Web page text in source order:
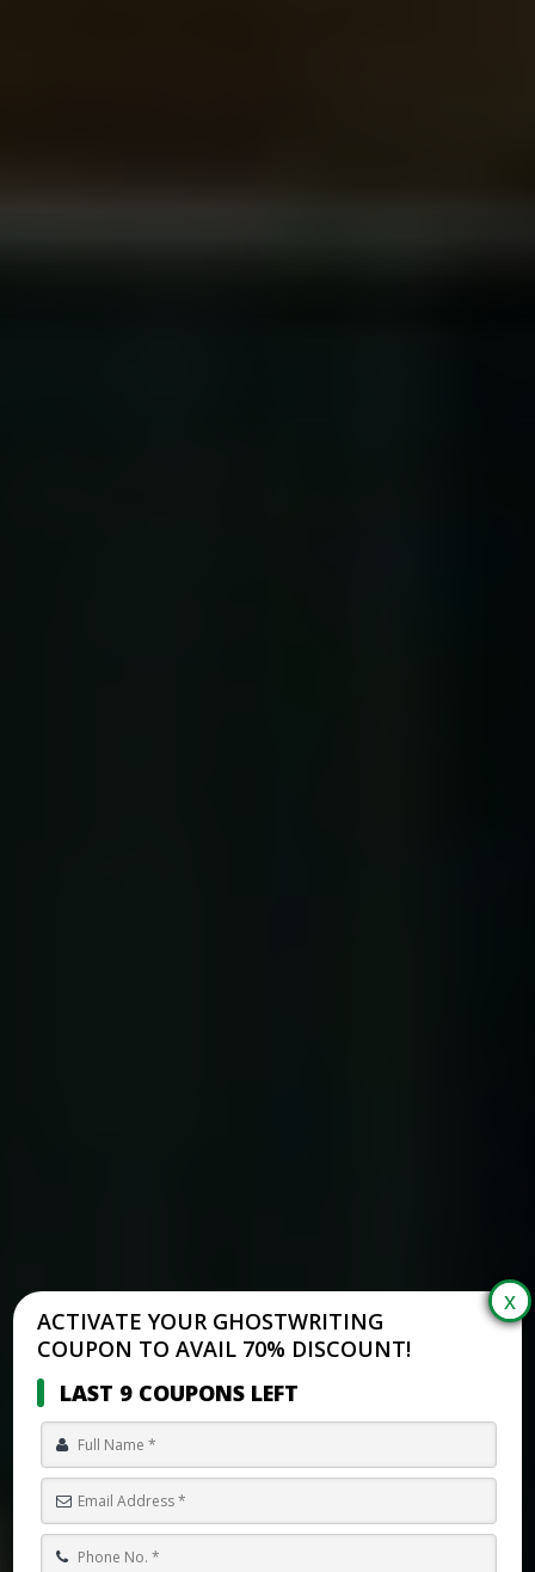
ACTIVATE YOUR GHOSTWRITING
COUPON TO AVAIL 70% DISCOUNT!
LAST 9 COUPONS LEFT